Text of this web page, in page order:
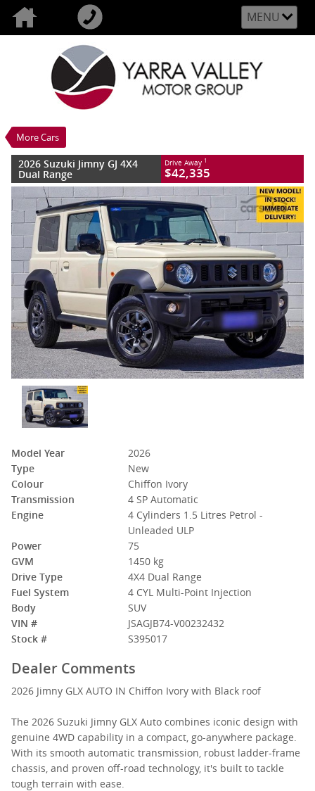
MENU
More Cars
2026 Suzuki Jimny GJ 4X4 Dual Range
$42,335
Drive Away1
New
ULP
2026 Suzuki Jimny GJ 4X4
Dual Range
Drive Away 1
$42,335
Model Year
2026
Type
New
Colour
Chiffon Ivory
Transmission
4 SP Automatic
Engine
4 Cylinders 1.5 Litres Petrol -
Unleaded ULP
Power
75
GVM
1450 kg
Drive Type
4X4 Dual Range
Fuel System
4 CYL Multi-Point Injection
Body
SUV
VIN #
JSAGJB74-V00232432
Stock #
S395017
Dealer Comments
2026 Jimny GLX AUTO IN Chiffon Ivory with Black roof
The 2026 Suzuki Jimny GLX Auto combines iconic design with
genuine 4WD capability in a compact, go-anywhere package.
With its smooth automatic transmission, robust ladder-frame
chassis, and proven off-road technology, it's built to tackle
tough terrain with ease.